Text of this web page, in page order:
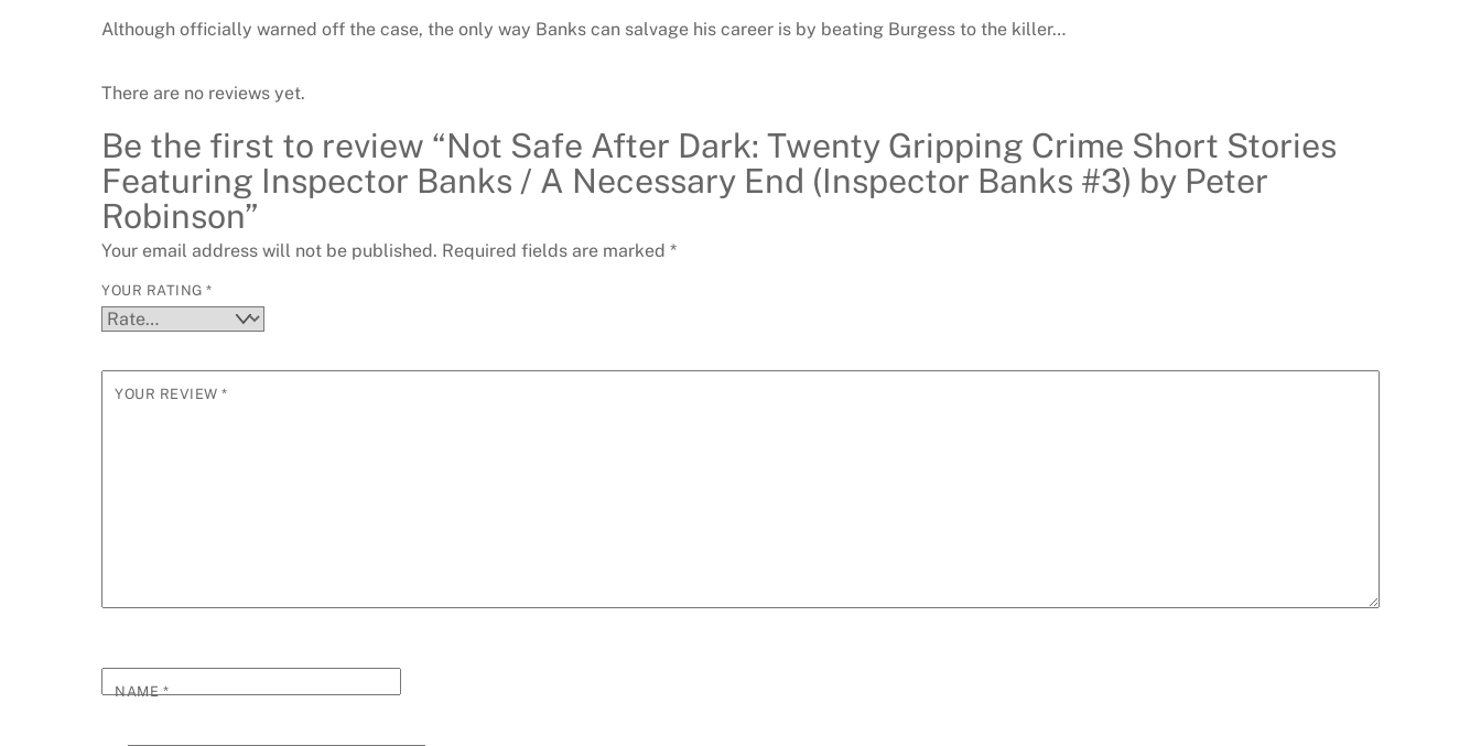
Although officially warned off the case, the only way Banks can salvage his career is by beating Burgess to the killer…
There are no reviews yet.
Be the first to review “Not Safe After Dark: Twenty Gripping Crime Short Stories
Featuring Inspector Banks / A Necessary End (Inspector Banks #3) by Peter
Robinson”
Your email address will not be published. Required fields are marked *
YOUR RATING*
YOUR REVIEW*
NAME*